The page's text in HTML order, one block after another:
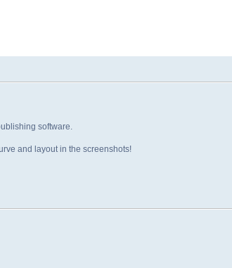
software.
and layout in the screenshots!